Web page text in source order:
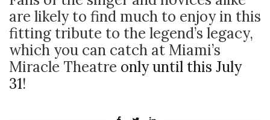
are likely to find much to enjoy in this
fitting tribute to the legend’s legacy,
which you can catch at Miami’s
Miracle Theatre only until this July
31!